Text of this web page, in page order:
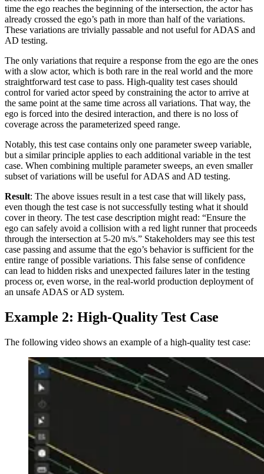
time the ego reaches the beginning of the intersection, the actor has
already crossed the ego’s path in more than half of the variations.
These variations are trivially passable and not useful for ADAS and
AD testing.
The only variations that require a response from the ego are the ones
with a slow actor, which is both rare in the real world and the more
straightforward test case to pass. High-quality test cases should
control for varied actor speed by constraining the actor to arrive at
the same point at the same time across all variations. That way, the
ego is forced into the desired interaction, and there is no loss of
coverage across the parameterized speed range.
Notably, this test case contains only one parameter sweep variable,
but a similar principle applies to each additional variable in the test
case. When combining multiple parameter sweeps, an even smaller
subset of variations will be useful for ADAS and AD testing.
Result: The above issues result in a test case that will likely pass,
even though the test case is not successfully testing what it should
cover in theory. The test case description might read: “Ensure the
ego can safely avoid a collision with a red light runner that proceeds
through the intersection at 5-20 m/s.” Stakeholders may see this test
case passing and assume that the ego’s behavior is sufficient for the
entire range of possible variations. This false sense of confidence
can lead to hidden risks and unexpected failures later in the testing
process or, even worse, in the real-world production deployment of
an unsafe ADAS or AD system.
Example 2: High-Quality Test Case
The following video shows an example of a high-quality test case: